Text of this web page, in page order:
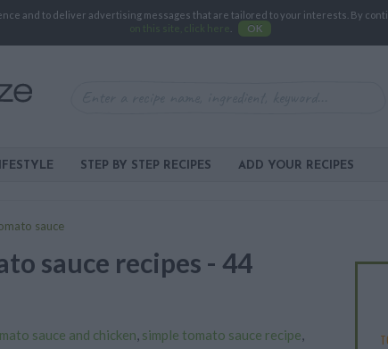
and to deliver advertising messages that are tailored to your interests. By
on this site, click here
OK
STEP BY STEP RECIPES ADD YOUR RECIPES
sauce
sauce recipes - 44
sauce and chicken, simple tomato sauce recipe,